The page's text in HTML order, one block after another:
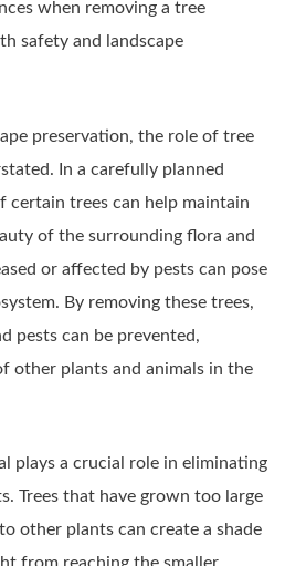
when removing a tree
safety and landscape
preservation, the role of tree
In a carefully planned
certain trees can help maintain
of the surrounding flora and
or affected by pests can pose
By removing these trees,
pests can be prevented,
other plants and animals in the
plays a crucial role in eliminating
Trees that have grown too large
other plants can create a shade